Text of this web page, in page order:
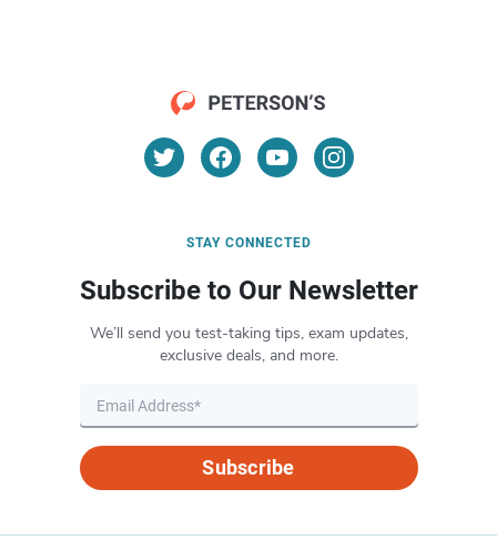
STAY CONNECTED
Subscribe to Our Newsletter
We’ll send you test-taking tips, exam updates,
exclusive deals, and more.
Subscribe